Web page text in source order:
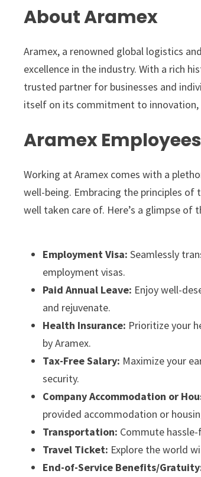
About Aramex
Aramex, a renowned global logistics
excellence in the industry. With a rich
trusted partner for businesses and
itself on its commitment to
Aramex
Working at Aramex comes with a
well-being. Embracing the principles of
well taken care of. Here’s a glimpse of
Employment Visa: Seamlessly
employment visas.
Paid Annual Leave: Enjoy well-
and rejuvenate.
Health Insurance: Prioritize your
by Aramex.
Tax-Free Salary: Maximize your
security.
Company Accommodation or
provided accommodation or
Transportation: Commute
Travel Ticket: Explore the world
End-of-Service Benefits/